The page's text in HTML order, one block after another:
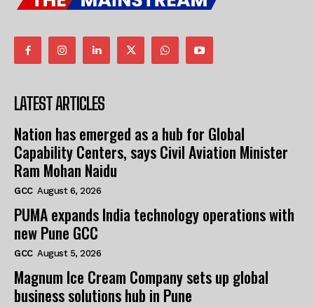
LATEST ARTICLES
Nation has emerged as a hub for Global
Capability Centers, says Civil Aviation Minister
Ram Mohan Naidu
GCC August 6, 2026
PUMA expands India technology operations with
new Pune GCC
GCC August 5, 2026
Magnum Ice Cream Company sets up global
business solutions hub in Pune